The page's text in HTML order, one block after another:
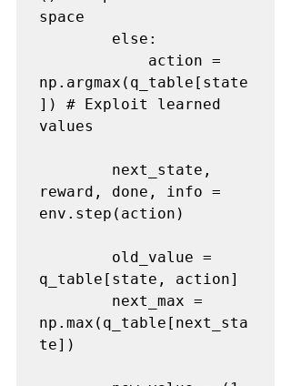
space
np.argmax(q_table[state
]) # Exploit learned
values
reward, done, info =
env.step(action)
q_table[state, action]
np.max(q_table[next_sta
te])